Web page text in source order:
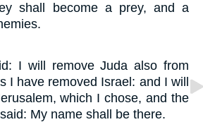
shall become a prey, and a
I will remove Juda also from
I have removed Israel: and I will
which I chose, and the
My name shall be there.